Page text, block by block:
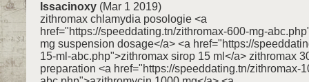
Issacinoxy (Mar 1 2019)
zithromax chlamydia posologie <a
href="https://speeddating.tn/zithromax-600-mg-
mg suspension dosage</a> <a href="https://
15-ml-abc.php">zithromax sirop 15 ml</a> zithromax
preparation <a href="https://speeddating.tn/zithromax-